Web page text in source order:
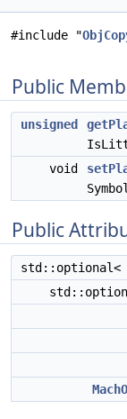
#include "
Public
unsigned
void
Public
std::optional<